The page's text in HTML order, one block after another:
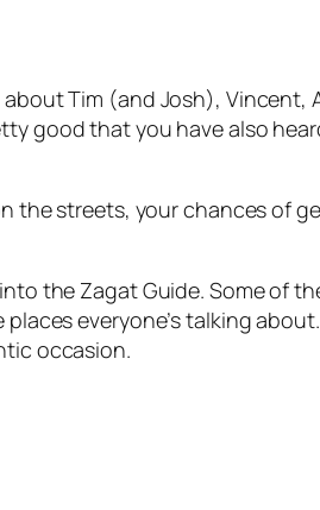
Tim (and Josh), Vincent,
good that you have also
the streets, your chances of
the Zagat Guide. Some of
everyone’s talking
occasion.